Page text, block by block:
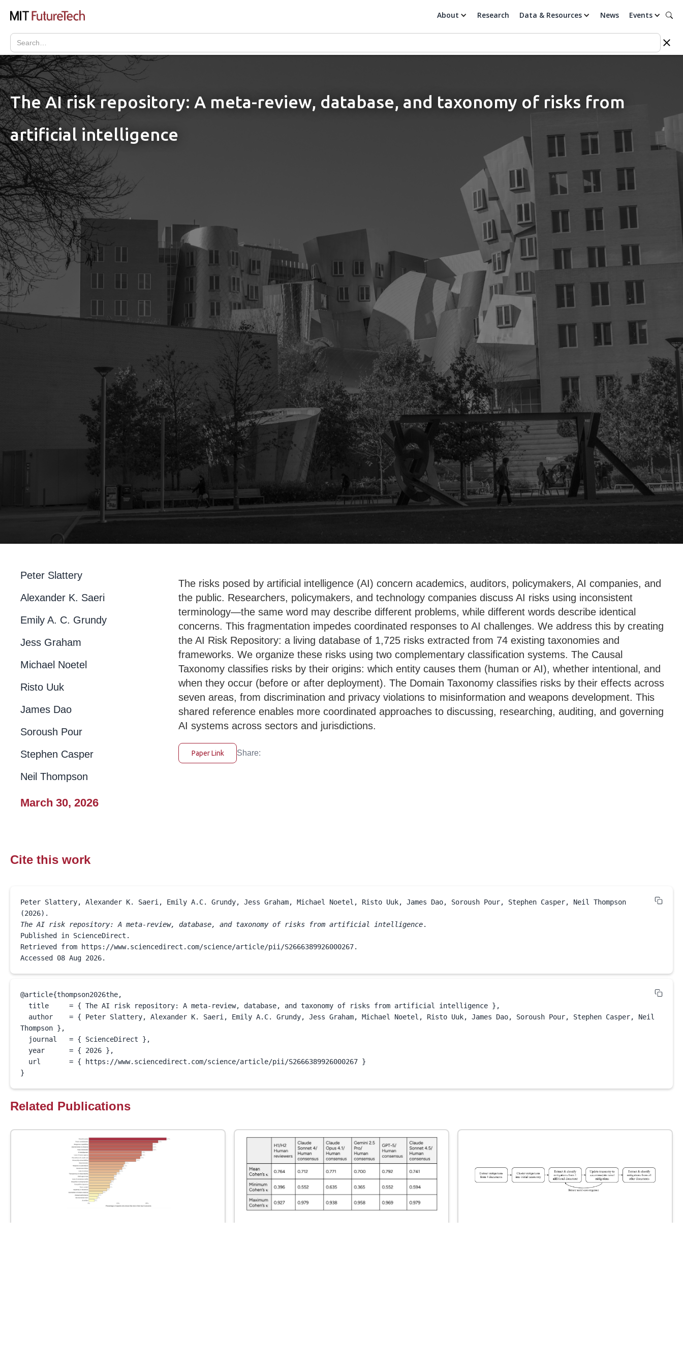
About Research Data & Resources News Events
The AI risk repository: A meta-review, database, and taxonomy of risks from
artificial intelligence
Peter Slattery
Alexander K. Saeri
Emily A. C. Grundy
Jess Graham
Michael Noetel
Risto Uuk
James Dao
Soroush Pour
Stephen Casper
Neil Thompson
March 30, 2026
The risks posed by artificial intelligence (AI) concern academics, auditors, policymakers, AI companies, and
the public. Researchers, policymakers, and technology companies discuss AI risks using inconsistent
terminology—the same word may describe different problems, while different words describe identical
concerns. This fragmentation impedes coordinated responses to AI challenges. We address this by creating
the AI Risk Repository: a living database of 1,725 risks extracted from 74 existing taxonomies and
frameworks. We organize these risks using two complementary classification systems. The Causal
Taxonomy classifies risks by their origins: which entity causes them (human or AI), whether intentional, and
when they occur (before or after deployment). The Domain Taxonomy classifies risks by their effects across
seven areas, from discrimination and privacy violations to misinformation and weapons development. This
shared reference enables more coordinated approaches to discussing, researching, auditing, and governing
AI systems across sectors and jurisdictions.
Paper Link Share:
Cite this work
March 30, 2026
Peter Slattery, Alexander K. Saeri, Emily A.C. Grundy, Jess Graham, Michael Noetel, Risto Uuk, James Dao, Soroush Pour, Stephen Casper, Neil Thompson
(2026
The AI risk repository: A meta-review, database, and taxonomy of risks from artificial intelligence.
Published in ScienceDirect.
Retrieved from https://www.sciencedirect.com/science/article/pii/S2666389926000267.
Accessed 08 Aug 2026.
@article{thompson2026the,
Thompson },
  year      = {
2026 },
}
Related Publications